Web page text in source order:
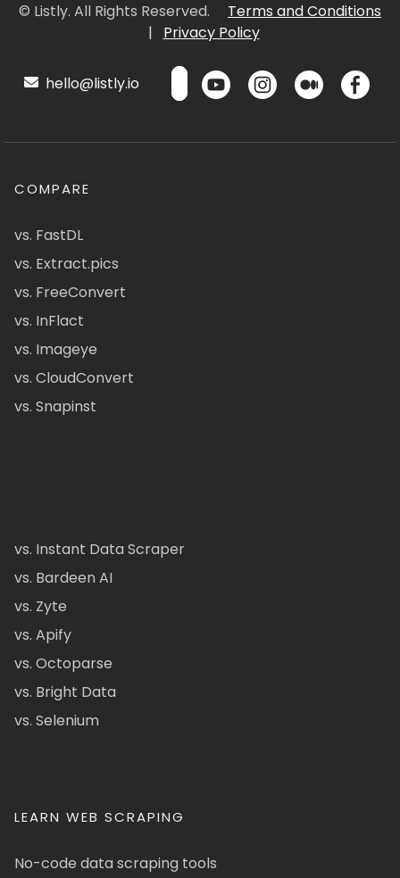
© Listly. All Rights Reserved.
Terms and Conditions
|
Privacy Policy
hello@listly.io
COMPARE
vs. FastDL
vs. Extract.pics
vs. FreeConvert
vs. InFlact
vs. Imageye
vs. CloudConvert
vs. Snapinst
vs. Instant Data Scraper
vs. Bardeen AI
vs. Zyte
vs. Apify
vs. Octoparse
vs. Bright Data
vs. Selenium
LEARN WEB SCRAPING
No-code data scraping tools